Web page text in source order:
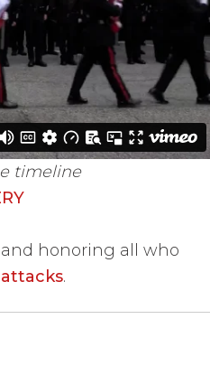
timeline
honoring all who
.